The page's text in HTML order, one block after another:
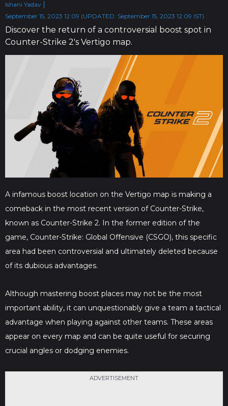
Ishani Yadav
September 15, 2023 12:09 (UPDATED: September 15, 2023 12:09 IST)
Discover the return of a controversial boost spot in
Counter-Strike 2's Vertigo map.
A infamous boost location on the Vertigo map is making a
comeback in the most recent version of Counter-Strike,
known as Counter-Strike 2. In the former edition of the
game, Counter-Strike: Global Offensive (CSGO), this specific
area had been controversial and ultimately deleted because
of its dubious advantages.
Although mastering boost places may not be the most
important ability, it can unquestionably give a team a tactical
advantage when playing against other teams. These areas
appear on every map and can be quite useful for securing
crucial angles or dodging enemies.
ADVERTISEMENT